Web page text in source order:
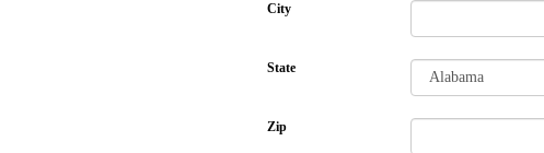
City
State
Zip